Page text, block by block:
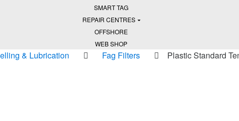
SMART TAG
REPAIR CENTRES
OFFSHORE
WEB SHOP
& Lubrication Fag Filters
Plastic Standard